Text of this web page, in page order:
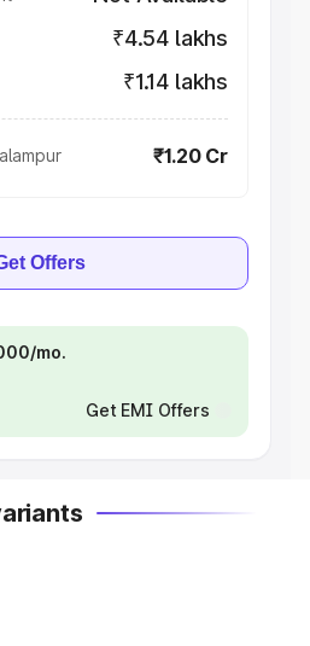
₹4.54 lakhs
₹1.14 lakhs
₹1.20 Cr
Offers
mo.
Get EMI Offers